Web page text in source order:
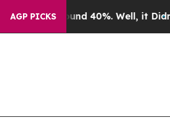
AGP PICKS
Around 40%. Well, it Didn’t As